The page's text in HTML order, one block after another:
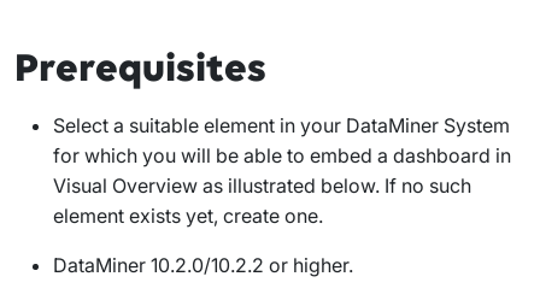
Prerequisites
Select a suitable element in your DataMiner System
for which you will be able to embed a dashboard in
Visual Overview as illustrated below. If no such
element exists yet, create one.
DataMiner 10.2.0/10.2.2 or higher.